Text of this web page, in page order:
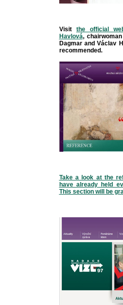
Visit the official
Havlová,
Dagmar and Václav
recommended.
Take a look at the
have already held
This section will be